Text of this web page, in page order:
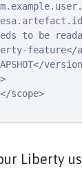
to be
feature</
scope>
Liberty